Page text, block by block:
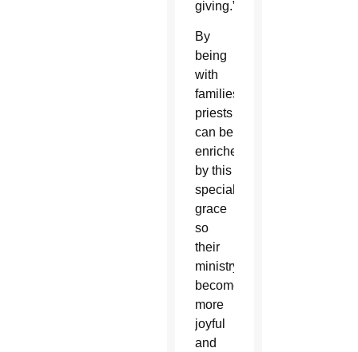
giving.”
By
being
with
families,
priests
can be
enriched
by this
special
grace
so
their
ministry
becomes
more
joyful
and